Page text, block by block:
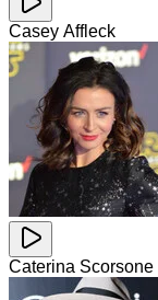
Casey Affleck
Caterina Scorsone